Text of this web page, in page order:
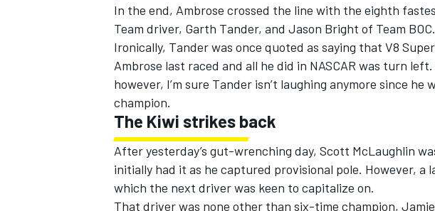
In the end, Ambrose crossed the line with the eighth
Team driver, Garth Tander, and Jason Bright of Team BOC.
Ironically, Tander was once quoted as saying that V8
Ambrose last raced and all he did in NASCAR was turn
however, I’m sure Tander isn’t laughing anymore since
champion.
The Kiwi strikes back
After yesterday’s gut-wrenching day, Scott McLaughlin
initially had it as he captured provisional pole. However, a
which the next driver was keen to capitalize on.
That driver was none other than six-time champion,